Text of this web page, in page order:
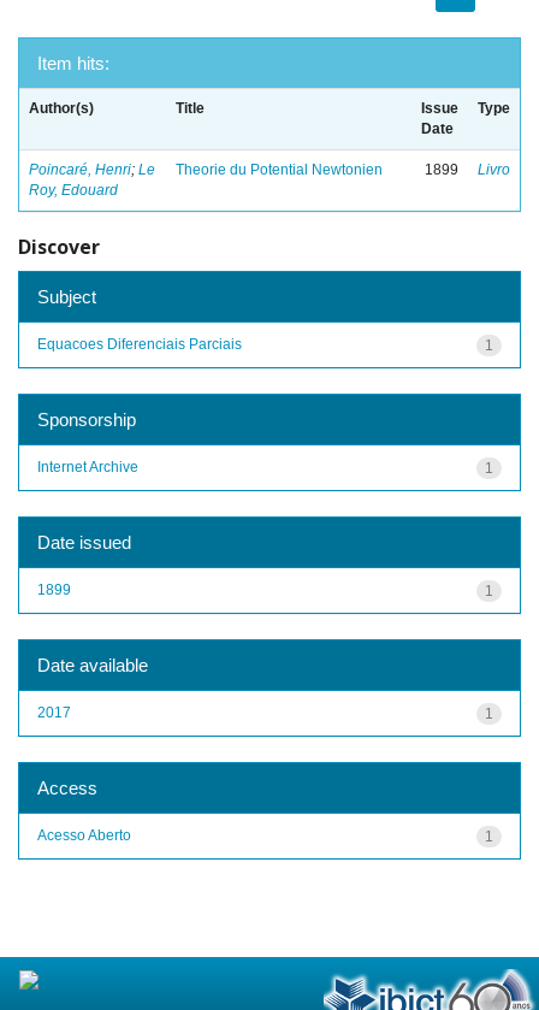
Item hits:
Author(s) Title
Issue
Date
Type
Poincaré, Henri; Le
Roy, Edouard
Theorie du Potential Newtonien 1899 Livro
Discover
Subject
1
Equacoes Diferenciais Parciais
Sponsorship
1
Internet Archive
Date issued
1
1899
Date available
1
2017
Access
1
Acesso Aberto